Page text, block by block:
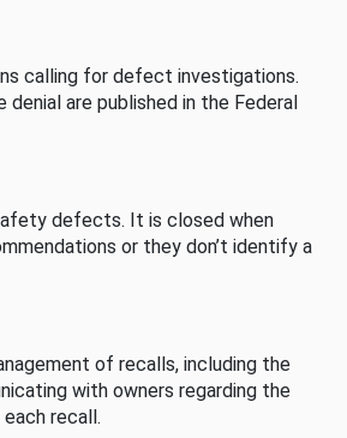
calling for defect investigations.
are published in the Federal
defects. It is closed when
or they don’t identify a
of recalls, including the
with owners regarding the
recall.